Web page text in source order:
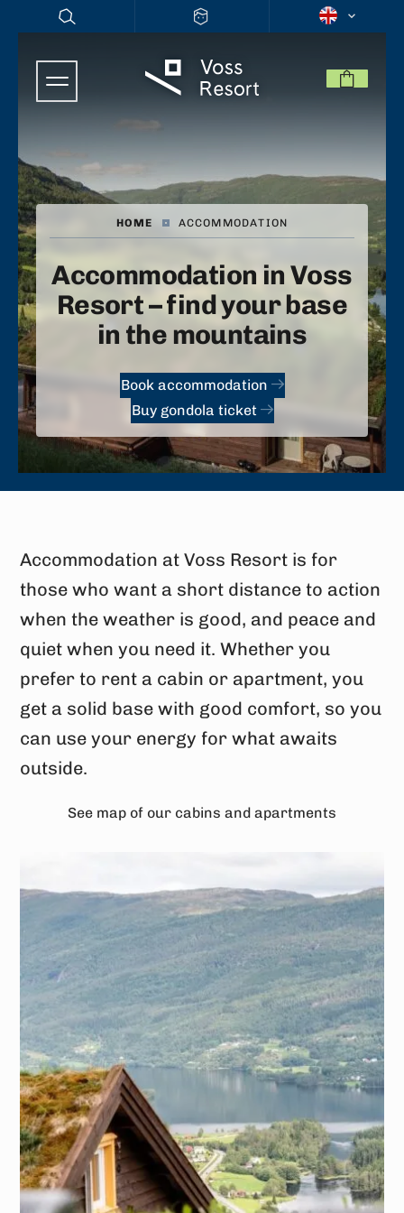
HOME | ACCOMMODATION
Accommodation in Voss
Resort – find your base
in the mountains
Book accommodation
Buy gondola ticket
Accommodation at Voss Resort is for
those who want a short distance to action
when the weather is good, and peace and
quiet when you need it. Whether you
prefer to rent a cabin or apartment, you
get a solid base with good comfort, so you
can use your energy for what awaits
outside.
See map of our cabins and apartments